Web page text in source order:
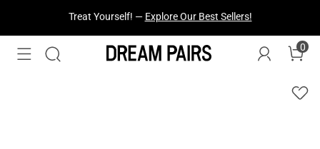
Fresh Styles Just Dropped —Explore Now
0